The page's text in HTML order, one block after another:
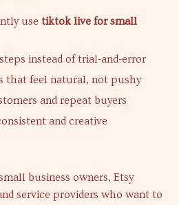
use tiktok live for small
instead of trial-and-error
that feel natural, not pushy
and repeat buyers
and creative
business owners, Etsy
service providers who want to